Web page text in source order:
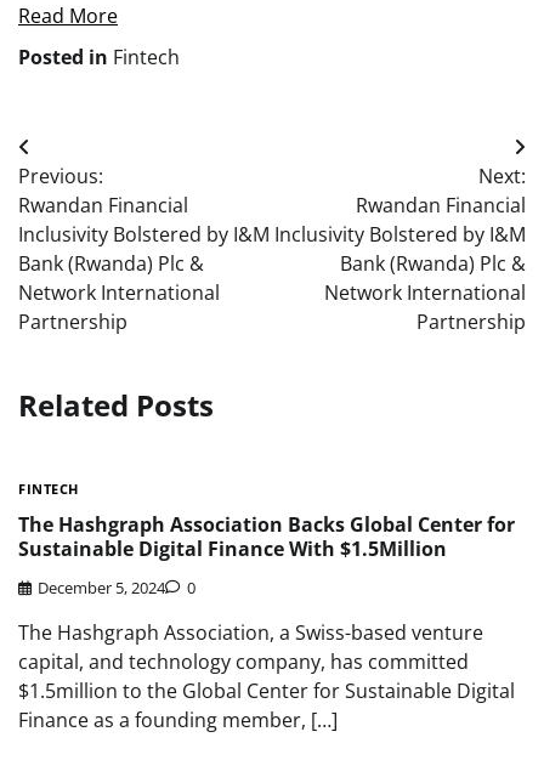
Read More
Posted in Fintech
Post
navigation
Previous:
Rwandan Financial
Inclusivity Bolstered by I&M
Bank (Rwanda) Plc &
Network International
Partnership
Next:
Rwandan Financial
Inclusivity Bolstered by I&M
Bank (Rwanda) Plc &
Network International
Partnership
Related Posts
FINTECH
The Hashgraph Association Backs Global Center for
Sustainable Digital Finance With $1.5Million
December 5, 2024 0
The Hashgraph Association, a Swiss-based venture
capital, and technology company, has committed
$1.5million to the Global Center for Sustainable Digital
Finance as a founding member, […]